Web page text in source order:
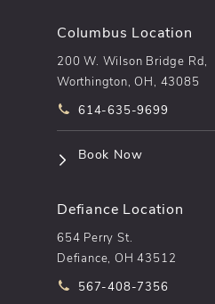
Columbus Location
200 W. Wilson Bridge Rd,
Worthington, OH, 43085
Call pēkomd® on the
614-635-9699
Book Now(opens in a
Defiance Location
654 Perry St.
Defiance, OH 43512
Call pēkomd® on the
567-408-7356